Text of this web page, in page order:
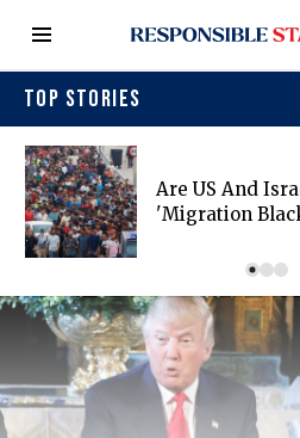
TOP STORIES
Are US And
'migration